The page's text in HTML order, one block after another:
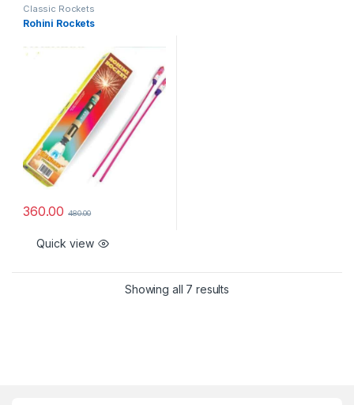
Classic Rockets
Rohini Rockets
360.00 480.00
Quick view
Showing all 7 results